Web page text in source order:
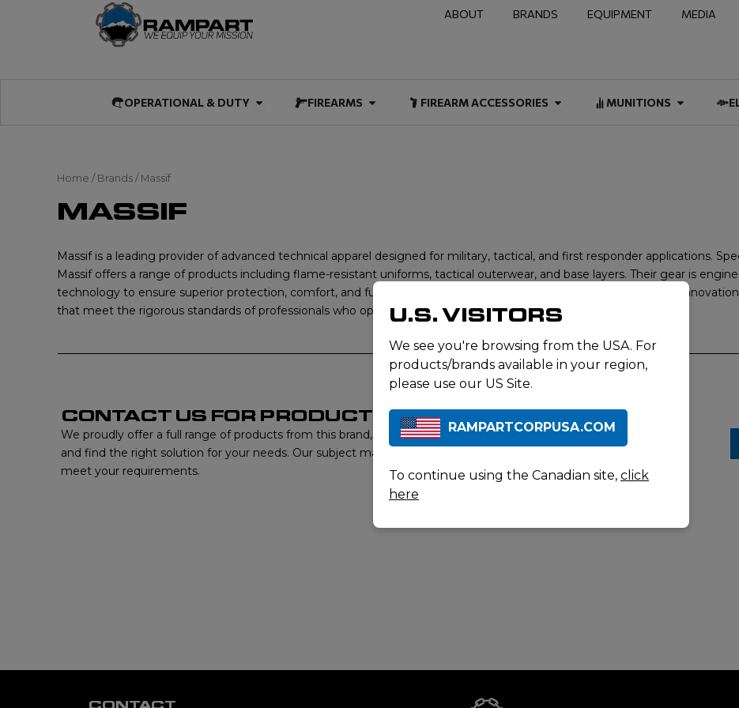
ABOUT BRANDS EQUIPMENT MEDIA
OPERATIONAL & DUTY Open OPERATIONAL & DUTY
FIREARMS Open FIREARMSFIREARM ACCESSORIES Open FIREARM ACCESSORIES
MUNITIONS Open
Home / Brands / Massif
MASSIF
Massif is a leading provider of advanced technical apparel designed for military, tactical, and first responder applications.
Massif offers a range of products including flame-resistant uniforms, tactical outerwear, and base layers. Their gear is
technology to ensure superior protection, comfort, and functionality in demanding environments. Committed to innovation
that meet the rigorous standards of professionals who operate in high-risk and challenging conditions.
CONTACT US FOR PRODUCT LISTING
We proudly offer a full range of products from this brand, contact us to learn more about our product offerings
and find the right solution for your needs. Our subject matter experts will provide you with the best options to
meet your requirements.
U.S. VISITORS
We see you're browsing from the USA. For
products/brands available in your region,
please use our US Site.
RAMPARTCORPUSA.COM
To continue using the Canadian site, click
here